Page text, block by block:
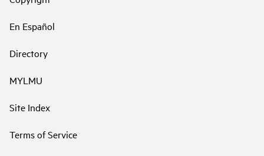
En Español
Directory
MYLMU
Site Index
Terms of Service